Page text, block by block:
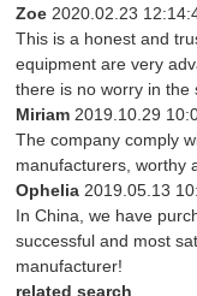
Zoe2020.02.23
This is a honest and
equipment are very
there is no worry in the
Miriam2019.10.29
The company comply
manufacturers, worthy
Ophelia2019.05.13
In China, we have
successful and most
manufacturer!
related search